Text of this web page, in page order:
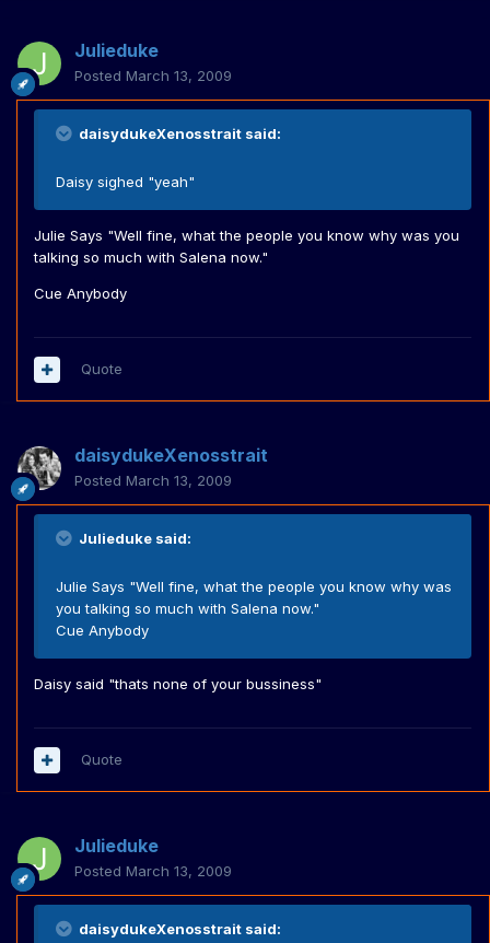
Julieduke
Posted March 13, 2009
daisydukeXenosstrait said:
Daisy sighed "yeah"
Julie Says "Well fine, what the people you know why was you
talking so much with Salena now."
Cue Anybody
Quote
daisydukeXenosstrait
Posted March 13, 2009
Julieduke said:
Julie Says "Well fine, what the people you know why was
you talking so much with Salena now."
Cue Anybody
Daisy said "thats none of your bussiness"
Quote
Julieduke
Posted March 13, 2009
daisydukeXenosstrait said: